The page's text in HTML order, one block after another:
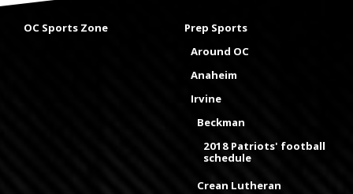
OC Sports Zone
Prep Sports
Around OC
Anaheim
Irvine
Beckman
2018 Patriots' football
schedule
Crean Lutheran